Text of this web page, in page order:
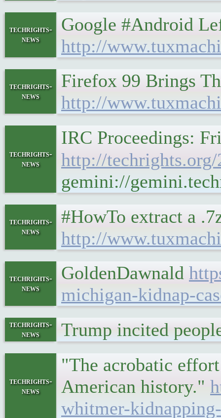
techrights-
news
Google #Android
http://
techrights-
news
Firefox 99 Brings
http://
techrights-
news
IRC Proceedings:
http://
gemini://
techrights-
news
#HowTo extract a
http://
techrights-
news
GoldenDawnald
michigan-kidnap-
techrights-
news
Trump incited
techrights-
news
"The acrobatic
American history."
whitmer-